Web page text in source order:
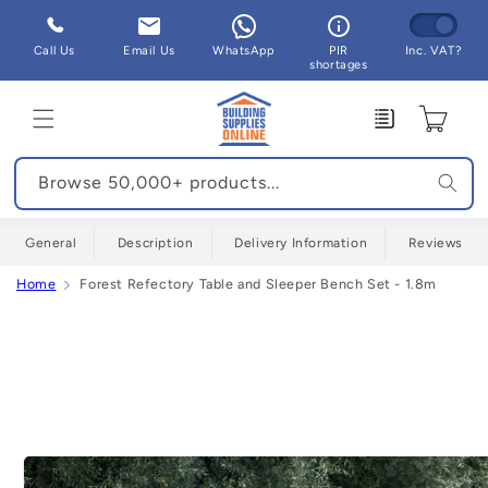
Skip to
content
Call Us Email Us WhatsApp
PIR
shortages
Inc. VAT?
Enquiry Cart
Browse 50,000+ products...
General Description Delivery Information Reviews
Home Forest Refectory Table and Sleeper Bench Set - 1.8m